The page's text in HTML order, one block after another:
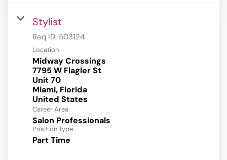
Stylist
Req ID: 503124
Location
Midway Crossings
7795 W Flagler St
Unit 70
Miami, Florida
Career Area
Salon Professionals
Position Type
Part Time